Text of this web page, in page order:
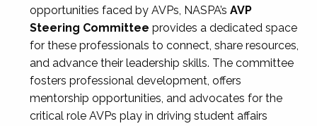
opportunities faced by AVPs, NASPA’s AVP
Steering Committee provides a dedicated space
for these professionals to connect, share resources,
and advance their leadership skills. The committee
fosters professional development, offers
mentorship opportunities, and advocates for the
critical role AVPs play in driving student affairs